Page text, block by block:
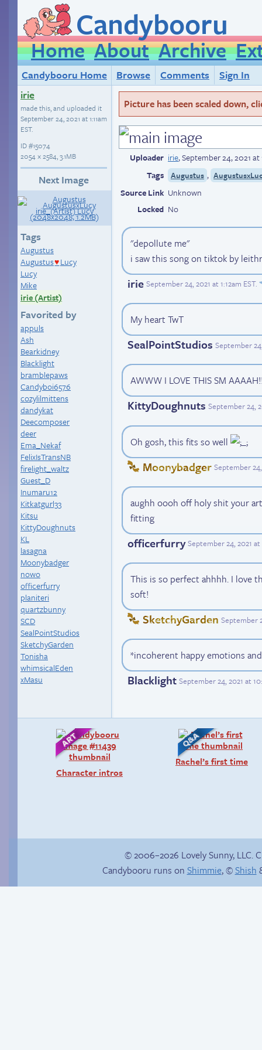
Candybooru
Home About Archive
Candybooru Home Browse Comments
Sign In
irie
made this, and uploaded it
September 24, 2021 at 1:11am
EST.
ID#15074
2054 × 2584, 3.1MB
Next Image
Tags
Augustus
Augustus♥ Lucy
Lucy
Mike
irie (Artist)
Favorited by
appuls
Ash
Bearkidney
Blacklight
bramblepaws
Candyboi6576
cozylilmittens
dandykat
Deecomposer
deer
Ema_Nekaf
FelixIsTransNB
firelight_waltz
Guest_D
Inumaru12
Kitkatgurl33
Kitsu
KittyDoughnuts
KL
lasagna
Moonybadger
nowo
officerfurry
planiteri
quartzbunny
SCD
SealPointStudios
SketchyGarden
Tonisha
whimsicalEden
xMasu
Picture has been scaled down,
Uploader irie,September 24, 2021 at
Tags
Augustus ,
Source Link Unknown
Locked No
"depollute me"
i saw this song on tiktok by
irie September 24, 2021 at 1:12am EST.
My heart TwT
SealPointStudios September
AWWW I LOVE THIS SM
KittyDoughnuts September 24,
Oh gosh, this fits so well
Moonybadger September
aughh oooh off holy shit your
fitting
officerfurry September 24, 2021 at
This is so perfect ahhhh. I love
soft!
SketchyGarden September
*incoherent happy emotions
Blacklight September 24, 2021 at
Character intros
Rachel’s first time
© 2006–2026 Lovely Sunny, LLC.
Candybooru runs on Shimmie, ©Shish